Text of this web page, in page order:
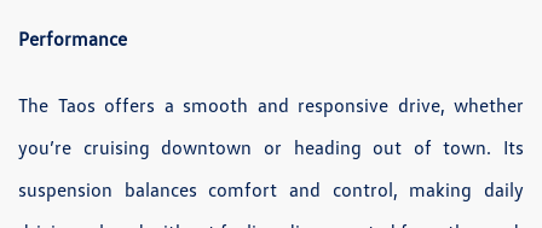
Performance
The Taos offers a smooth and responsive drive, whether
you’re cruising downtown or heading out of town. Its
suspension balances comfort and control, making daily